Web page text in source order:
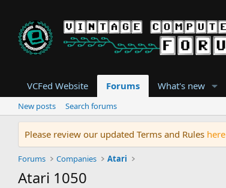
VCFed Website Forums What's new
New posts Search forums
Please review our updated Terms and Rules here
Forums Companies Atari
Atari 1050